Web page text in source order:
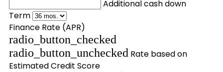
Additional cash down
Term
Finance Rate (APR)
radio_button_checked
radio_button_unchecked Rate based on
Estimated Credit Score